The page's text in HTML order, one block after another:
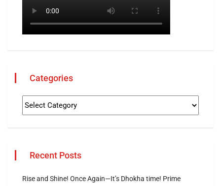
Categories
Recent Posts
Rise and Shine! Once Again—It’s Dhokha time! Prime